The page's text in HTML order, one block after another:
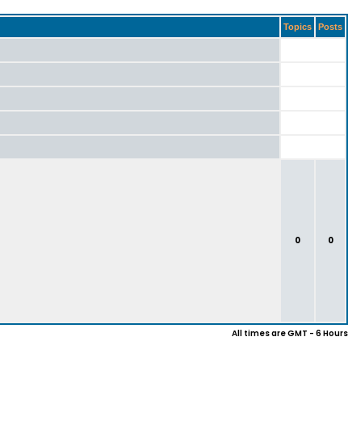
Topics Posts
0 0
All times are GMT - 6 Hours